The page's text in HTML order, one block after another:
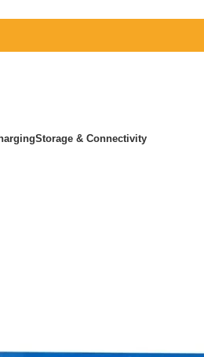
Storage & Connectivity